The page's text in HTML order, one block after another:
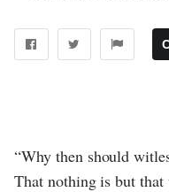
“Why then should
That nothing is but that